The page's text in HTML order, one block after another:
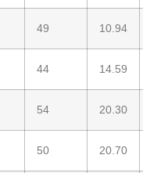
49 10.94
44 14.59
54 20.30
50 20.70